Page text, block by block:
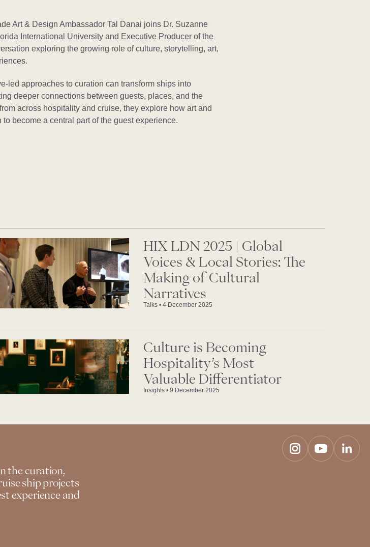
Art & Design Ambassador Tal Danai joins Dr. Suzanne
International University and Executive Producer of the
exploring the growing role of culture, storytelling, art,
led approaches to curation can transform ships into
deeper connections between guests, places, and the
across hospitality and cruise, they explore how art and
become a central part of the guest experience.
HIX LDN 2025 | Global
Voices & Local Stories: The
Making of Cultural
Narratives
Talks • 4 December 2025
Culture is Becoming
Hospitality’s Most
Valuable Differentiator
Insights • 9 December 2025
the curation,
ship projects
experience and